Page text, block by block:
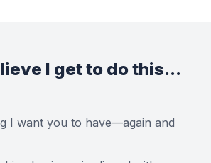
I get to do this...
I want you to have—again and